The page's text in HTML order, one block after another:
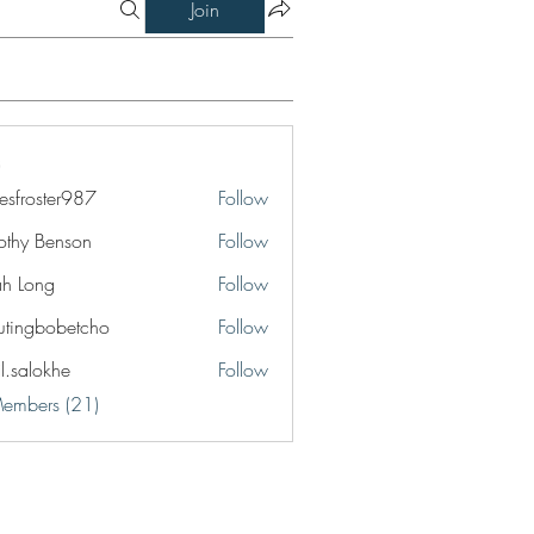
Join
Follow
Benson
Follow
Long
Follow
Follow
Follow
(21)